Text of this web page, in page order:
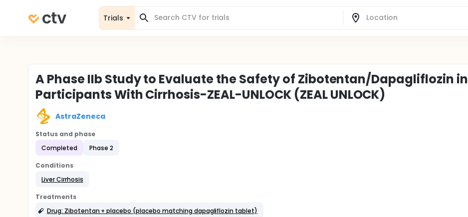
Trials
A Phase IIb Study to Evaluate the Safety of Zibotentan/Dapagliflozin in
Participants With Cirrhosis-ZEAL-UNLOCK (ZEAL UNLOCK)
AstraZeneca
Status and phase
Completed
Phase 2
Conditions
Liver Cirrhosis
Treatments
Drug: Zibotentan + placebo (placebo matching dapagliflozin tablet)